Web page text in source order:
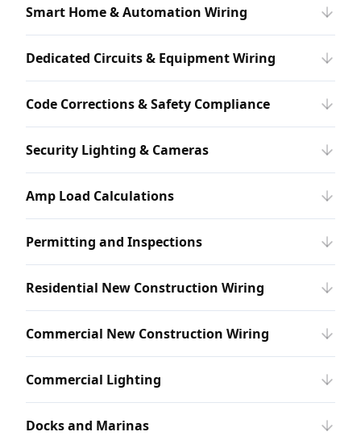
Smart Home & Automation Wiring
Dedicated Circuits & Equipment Wiring
Code Corrections & Safety Compliance
Security Lighting & Cameras
Amp Load Calculations
Permitting and Inspections
Residential New Construction Wiring
Commercial New Construction Wiring
Commercial Lighting
Docks and Marinas